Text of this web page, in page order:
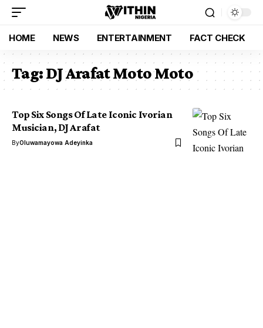
HOME NEWS ENTERTAINMENT FACT CHECK
Tag:DJ Arafat Moto Moto
Top Six Songs Of Late Iconic Ivorian
Musician, DJ Arafat
ByOluwamayowa Adeyinka